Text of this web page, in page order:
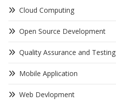
Cloud Computing
Open Source Development
Quality Assurance and Testing
Mobile Application
Web Devlopment